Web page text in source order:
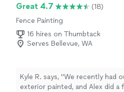
Great 4.7
(18)
Fence Painting
16 hires on Thumbtack
Serves Bellevue, WA
Kyle R. says, "We recently had
exterior painted, and Alex did